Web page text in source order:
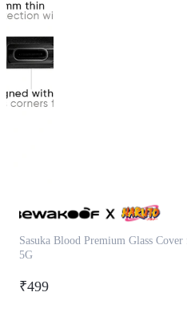
Sasuka Blood Premium Glass
5G
₹499